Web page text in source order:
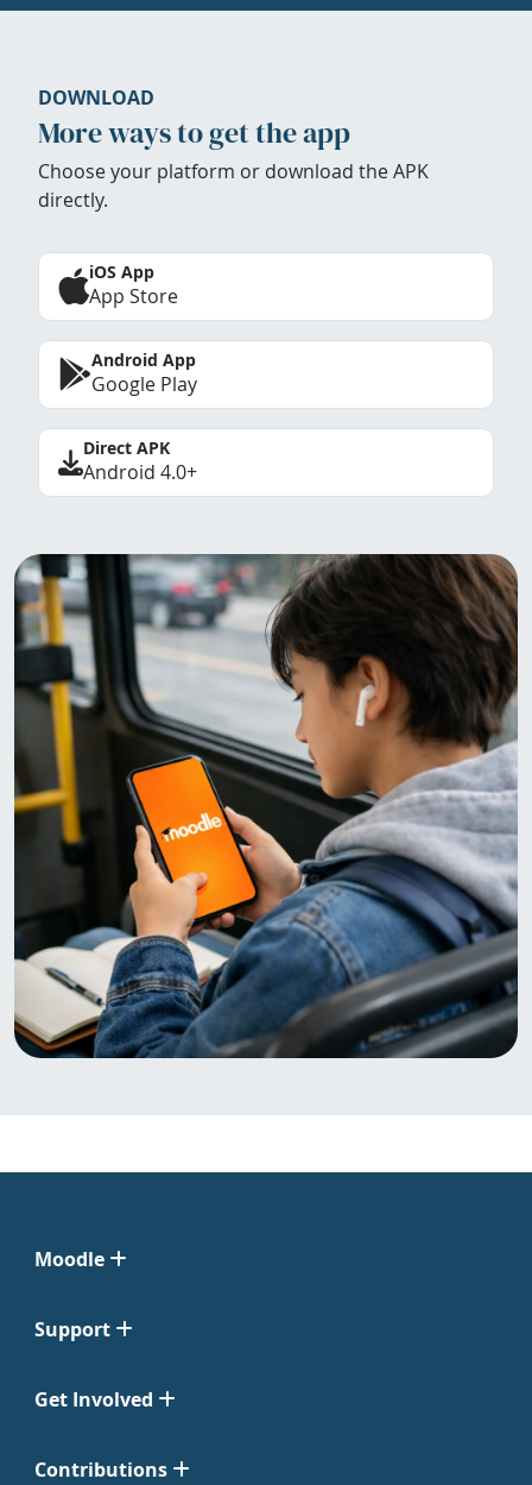
DOWNLOAD
More ways to get the app
Choose your platform or download the APK
directly.
iOS App
App Store
Android App
Google Play
Direct APK
Android 4.0+
Moodle
Support
Get Involved
Contributions